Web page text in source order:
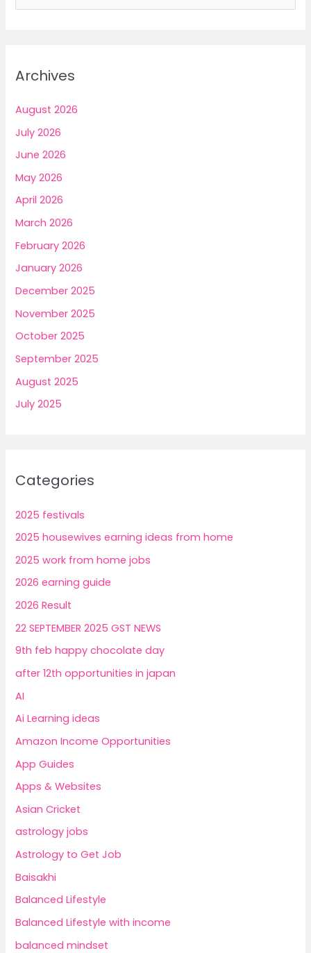
h
f
Archives
August 2026
July 2026
June 2026
May 2026
April 2026
March 2026
February 2026
January 2026
December 2025
November 2025
October 2025
September 2025
August 2025
July 2025
Categories
2025 festivals
2025 housewives earning ideas from home
2025 work from home jobs
2026 earning guide
2026 Result
22 SEPTEMBER 2025 GST NEWS
9th feb happy chocolate day
after 12th opportunities in japan
AI
Ai Learning ideas
Amazon Income Opportunities
App Guides
Apps & Websites
Asian Cricket
astrology jobs
Astrology to Get Job
Baisakhi
Balanced Lifestyle
Balanced Lifestyle with income
balanced mindset